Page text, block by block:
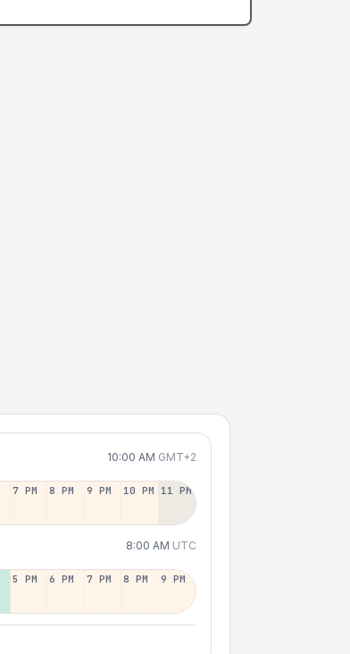
10:00 AM GMT+2
7 PM 8 PM 9 PM 10 PM 11 PM
8:00 AM UTC
5 PM 6 PM 7 PM 8 PM 9 PM